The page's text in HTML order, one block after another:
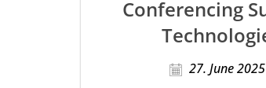
Conferencing
27. June 2025